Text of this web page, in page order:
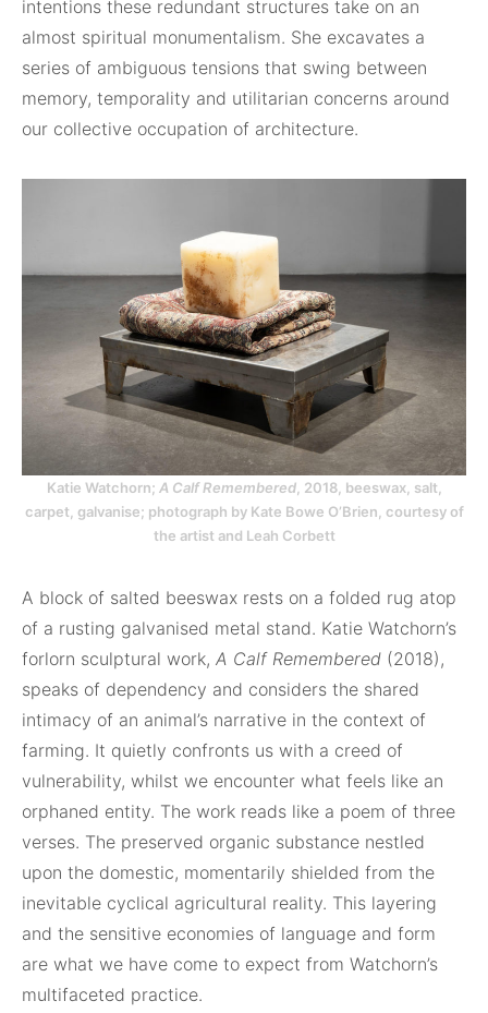
intentions these redundant structures take on an
almost spiritual monumentalism. She excavates a
series of ambiguous tensions that swing between
memory, temporality and utilitarian concerns around
our collective occupation of architecture.
Katie Watchorn; A Calf Remembered, 2018, beeswax, salt,
carpet, galvanise; photograph by Kate Bowe O’Brien, courtesy of
the artist and Leah Corbett
A block of salted beeswax rests on a folded rug atop
of a rusting galvanised metal stand. Katie Watchorn’s
forlorn sculptural work, A Calf Remembered (2018),
speaks of dependency and considers the shared
intimacy of an animal’s narrative in the context of
farming. It quietly confronts us with a creed of
vulnerability, whilst we encounter what feels like an
orphaned entity. The work reads like a poem of three
verses. The preserved organic substance nestled
upon the domestic, momentarily shielded from the
inevitable cyclical agricultural reality. This layering
and the sensitive economies of language and form
are what we have come to expect from Watchorn’s
multifaceted practice.